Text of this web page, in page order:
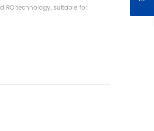
RO technology, suitable for